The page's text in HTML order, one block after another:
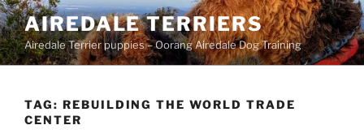
Skip
to
content
AIREDALE TERRIERS
Airedale Terrier puppies – Oorang Airedale Dog Training
TAG: REBUILDING THE WORLD TRADE
CENTER